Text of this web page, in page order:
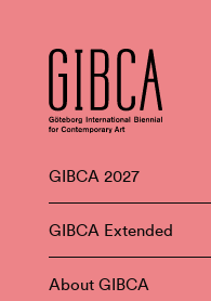
GIBCA 2027
GIBCA Extended
About GIBCA